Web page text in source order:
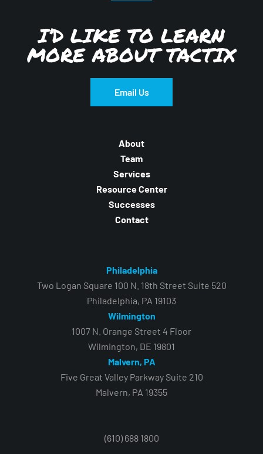
I’D LIKE TO LEARN
MORE ABOUT TACTIX
Email Us
About
Team
Services
Resource Center
Successes
Contact
Philadelphia
Two Logan Square 100 N. 18th Street Suite 520
Philadelphia, PA 19103
Wilmington
1007 N. Orange Street 4 Floor
Wilmington, DE 19801
Malvern, PA
Five Great Valley Parkway Suite 210
Malvern, PA 19355
(610) 688 1800